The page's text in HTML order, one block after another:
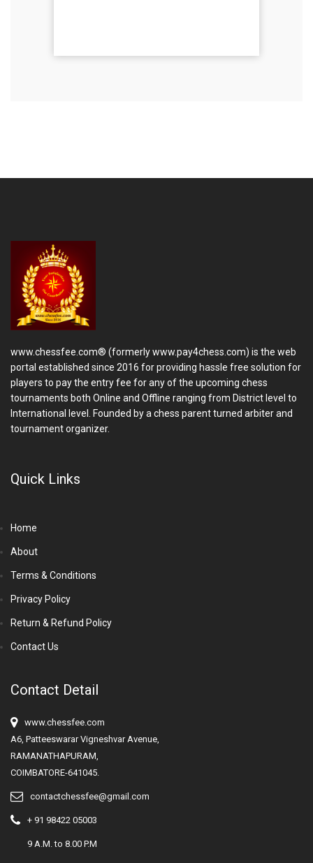
www.chessfee.com® (formerly www.pay4chess.com) is the web
portal established since 2016 for providing hassle free solution for
players to pay the entry fee for any of the upcoming chess
tournaments both Online and Offline ranging from District level to
International level. Founded by a chess parent turned arbiter and
tournament organizer.
Quick Links
Home
About
Terms & Conditions
Privacy Policy
Return & Refund Policy
Contact Us
Contact Detail
www.chessfee.com
A6, Patteeswarar Vigneshvar Avenue,
RAMANATHAPURAM,
COIMBATORE-641045.
contactchessfee@gmail.com
+ 91 98422 05003
9 A.M. to 8.00 P.M